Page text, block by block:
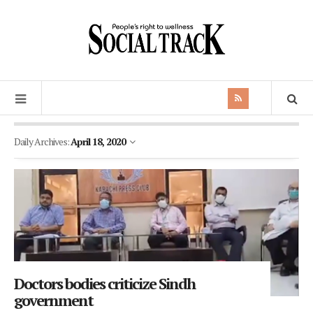
Daily Archives:April 18, 2020
Doctors bodies criticize Sindh
government